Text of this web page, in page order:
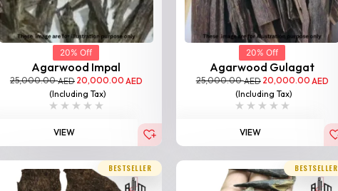
20% Off
Agarwood Impal
25,000.00AED 20,000.00 AED
(Including Tax)
VIEW
20% Off
Agarwood Gulagat
25,000.00AED 20,000.00 AED
(Including Tax)
VIEW
BESTSELLER BESTSELLER